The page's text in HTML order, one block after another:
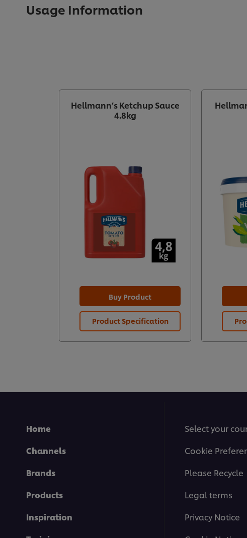
Usage Information
Hellmann’s Ketchup Sauce
4.8kg
Buy Product
Product Specification
Home
Channels
Brands
Products
Inspiration
Select your
Cookie
Please Recycle
Legal terms
Privacy Notice